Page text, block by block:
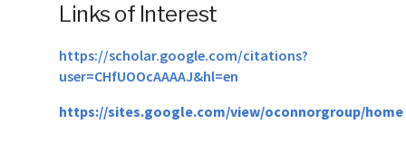
Links of Interest
https://scholar.google.com/citations?
user=CHfUOOcAAAAJ&hl=en
https://sites.google.com/view/oconnorgroup/home